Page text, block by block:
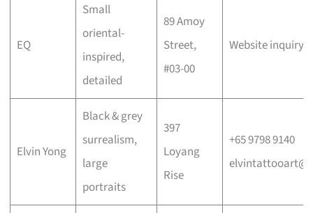
EQ
Small
oriental-
inspired,
detailed
89 Amoy
Street,
#03-00
Website inquiry
Elvin Yong
Black & grey
surrealism,
large
portraits
397
Loyang
Rise
+65 9798 9140